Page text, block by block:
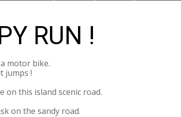
RUN !
motor bike.
jumps !
on this island scenic road.
on the sandy road.